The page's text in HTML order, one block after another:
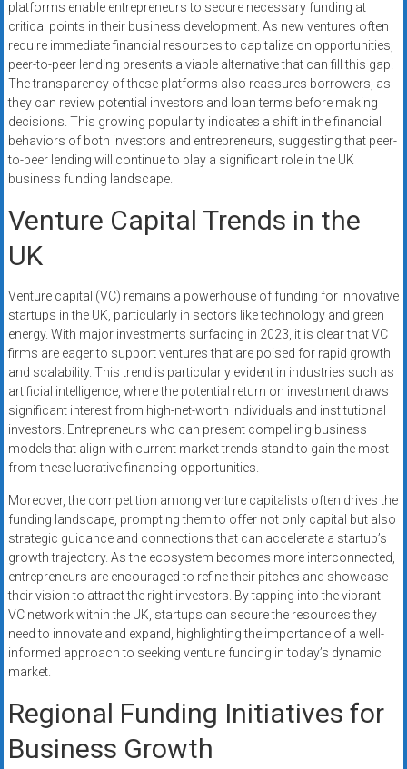
platforms enable entrepreneurs to secure necessary funding at
critical points in their business development. As new ventures often
require immediate financial resources to capitalize on opportunities,
peer-to-peer lending presents a viable alternative that can fill this gap.
The transparency of these platforms also reassures borrowers, as
they can review potential investors and loan terms before making
decisions. This growing popularity indicates a shift in the financial
behaviors of both investors and entrepreneurs, suggesting that peer-
to-peer lending will continue to play a significant role in the UK
business funding landscape.
Venture Capital Trends in the
UK
Venture capital (VC) remains a powerhouse of funding for innovative
startups in the UK, particularly in sectors like technology and green
energy. With major investments surfacing in 2023, it is clear that VC
firms are eager to support ventures that are poised for rapid growth
and scalability. This trend is particularly evident in industries such as
artificial intelligence, where the potential return on investment draws
significant interest from high-net-worth individuals and institutional
investors. Entrepreneurs who can present compelling business
models that align with current market trends stand to gain the most
from these lucrative financing opportunities.
Moreover, the competition among venture capitalists often drives the
funding landscape, prompting them to offer not only capital but also
strategic guidance and connections that can accelerate a startup’s
growth trajectory. As the ecosystem becomes more interconnected,
entrepreneurs are encouraged to refine their pitches and showcase
their vision to attract the right investors. By tapping into the vibrant
VC network within the UK, startups can secure the resources they
need to innovate and expand, highlighting the importance of a well-
informed approach to seeking venture funding in today’s dynamic
market.
Regional Funding Initiatives for
Business Growth